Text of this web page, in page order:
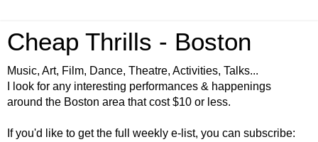
Cheap Thrills - Boston
Music, Art, Film, Dance, Theatre, Activities, Talks...
I look for any interesting performances & happenings
around the Boston area that cost $10 or less.
If you'd like to get the full weekly e-list, you can subscribe: